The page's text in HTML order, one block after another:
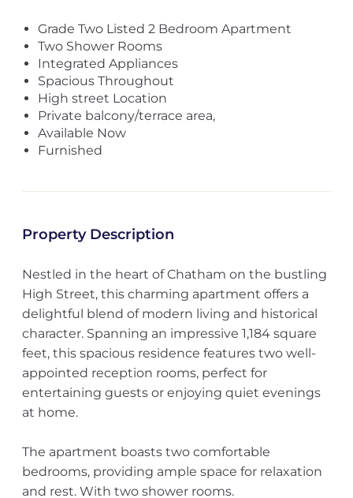
Grade Two Listed 2 Bedroom Apartment
Two Shower Rooms
Integrated Appliances
Spacious Throughout
High street Location
Private balcony/terrace area,
Available Now
Furnished
Property Description
Nestled in the heart of Chatham on the bustling
High Street, this charming apartment offers a
delightful blend of modern living and historical
character. Spanning an impressive 1,184 square
feet, this spacious residence features two well-
appointed reception rooms, perfect for
entertaining guests or enjoying quiet evenings
at home.
The apartment boasts two comfortable
bedrooms, providing ample space for relaxation
and rest. With two shower rooms.